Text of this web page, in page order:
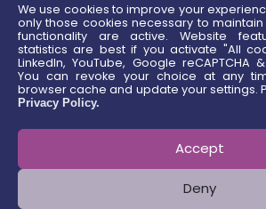
We use cookies to improve your
only those cookies necessary to
functionality are active. Website
statistics are best if you activate "All
LinkedIn, YouTube, Google reCAPTCHA
You can revoke your choice at any
browser cache and update your settings.
Privacy Policy.
Accept
Deny
Coming soon!
QUICK LINKS
Consortium Members
Work Streams